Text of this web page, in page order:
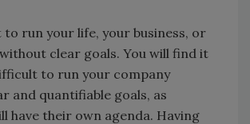
run your life, your business, or
clear goals. You will find it
to run your company
and quantifiable goals, as
have their own agenda. Having